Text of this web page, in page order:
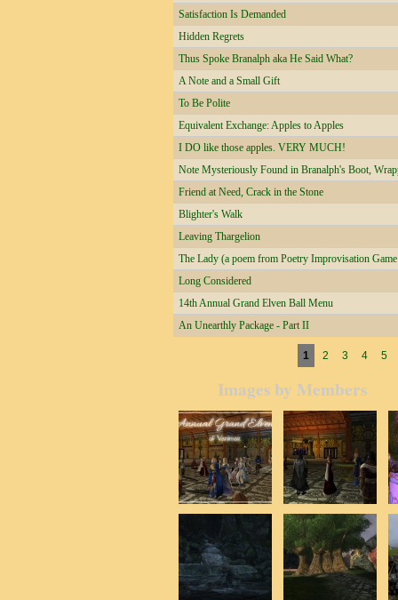
Satisfaction Is Demanded
Hidden Regrets
Thus Spoke Branalph aka He Said What?
A Note and a Small Gift
To Be Polite
Equivalent Exchange: Apples to Apples
I DO like those apples. VERY MUCH!
Note Mysteriously Found in Branalph's Boot,
Friend at Need, Crack in the Stone
Blighter's Walk
Leaving Thargelion
The Lady (a poem from Poetry Improvisation
Long Considered
14th Annual Grand Elven Ball Menu
An Unearthly Package - Part II
1 2 3 4 5
Images by Members